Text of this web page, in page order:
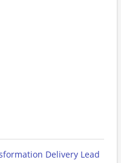
Delivery Lead